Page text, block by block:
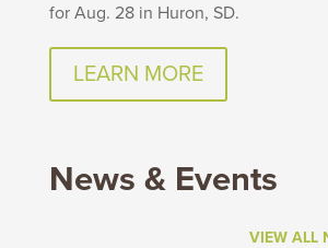
for Aug. 28 in Huron, SD.
LEARN MORE
News & Events
VIEW ALL